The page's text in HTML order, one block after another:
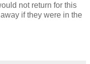
not return for this
if they were in the